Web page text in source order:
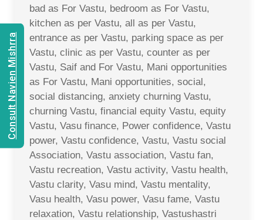
bad as For Vastu, bedroom as For Vastu,
kitchen as per Vastu, all as per Vastu,
entrance as per Vastu, parking space as per
Vastu, clinic as per Vastu, counter as per
Vastu, Saif and For Vastu, Mani opportunities
as For Vastu, Mani opportunities, social,
social distancing, anxiety churning Vastu,
churning Vastu, financial equity Vastu, equity
Vastu, Vasu finance, Power confidence, Vastu
power, Vastu confidence, Vastu, Vastu social
Association, Vastu association, Vastu fan,
Vastu recreation, Vastu activity, Vastu health,
Vastu clarity, Vasu mind, Vastu mentality,
Vasu health, Vasu power, Vasu fame, Vastu
relaxation, Vastu relationship, Vastushastri
Consult Navien Mishrra